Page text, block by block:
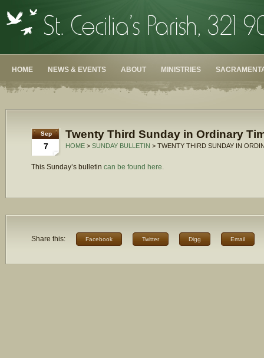
HOME NEWS & EVENTS ABOUT MINISTRIES
Sep
7
Twenty Third Sunday in Ordinary
HOME > SUNDAY BULLETIN > TWENTY THIRD SUNDAY IN
This Sunday’s bulletin can be found here.
Share this: Facebook Twitter Digg Email